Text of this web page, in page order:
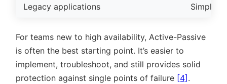
Legacy applications Simpler
For teams new to high availability, Active-Passive
is often the best starting point. It’s easier to
implement, troubleshoot, and still provides solid
protection against single points of failure [4] .